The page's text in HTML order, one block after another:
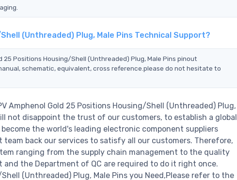
(Unthreaded) Plug, Male Pins Technical Support?
25 Positions Housing/Shell (Unthreaded) Plug, Male Pins pinout
schematic, equivalent, cross reference.please do not hesitate to
Amphenol Gold 25 Positions Housing/Shell (Unthreaded) Plug,
not disappoint the trust of our customers, to establish a global
the world's leading electronic component suppliers
back our services to satisfy all our customers. Therefore,
ranging from the supply chain management to the quality
and the Department of QC are required to do it right once.
(Unthreaded) Plug, Male Pins you Need,Please refer to the